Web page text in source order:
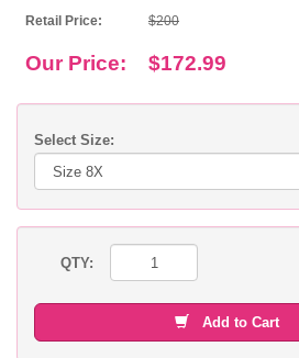
Retail Price: $200
Our Price: $172.99
Select Size:
QTY:
Add to Cart